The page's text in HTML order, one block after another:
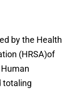
by the Health
(HRSA)of
totaling